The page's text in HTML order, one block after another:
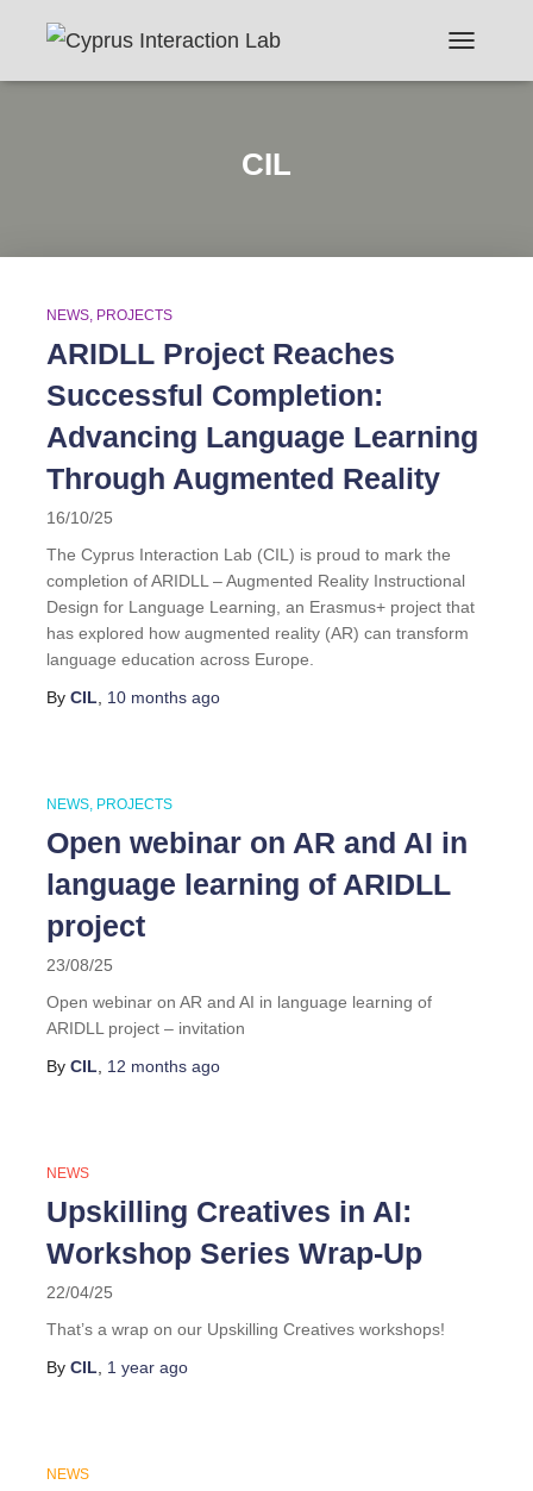
CIL
NEWS PROJECTS
ARIDLL Project Reaches
Successful Completion:
Advancing Language Learning
Through Augmented Reality
16/10/25
The Cyprus Interaction Lab (CIL) is proud to mark the
completion of ARIDLL – Augmented Reality Instructional
Design for Language Learning, an Erasmus+ project that
has explored how augmented reality (AR) can transform
language education across Europe.
By CIL 10 months ago
NEWS PROJECTS
Open webinar on AR and AI in
language learning of ARIDLL
project
23/08/25
Open webinar on AR and AI in language learning of
ARIDLL project – invitation
By CIL 12 months ago
NEWS
Upskilling Creatives in AI:
Workshop Series Wrap-Up
22/04/25
That’s a wrap on our Upskilling Creatives workshops!
By CIL 1 year ago
NEWS